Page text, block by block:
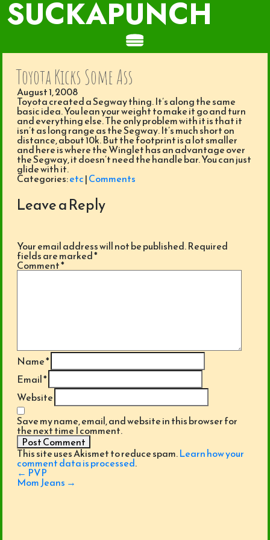
SUCKAPUNCH
Toyota Kicks Some Ass
August 1, 2008
Toyota created a Segway thing. It’s along the same
basic idea. You lean your weight to make it go and turn
and everything else. The only problem with it is that it
isn’t as long range as the Segway. It’s much short on
distance, about 10k. But the footprint is a lot smaller
and here is where the Winglet has an advantage over
the Segway, it doesn’t need the handle bar. You can just
glide with it.
Categories:etc|Comments
Leave a Reply
Your email address will not be published.Required
fields are marked*
Comment*
Name*
Email*
Website
Save my name, email, and website in this browser for
the next time I comment.
This site uses Akismet to reduce spam.Learn how your
comment data is processed.
Post
navigation
← PVP
Mom Jeans →